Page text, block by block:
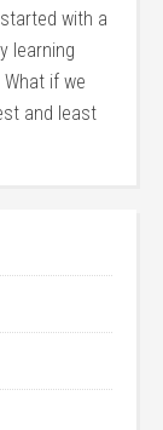
with a
learning
if we
and least